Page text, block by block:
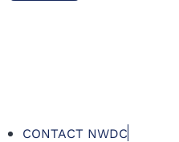
CONTACT NWDC